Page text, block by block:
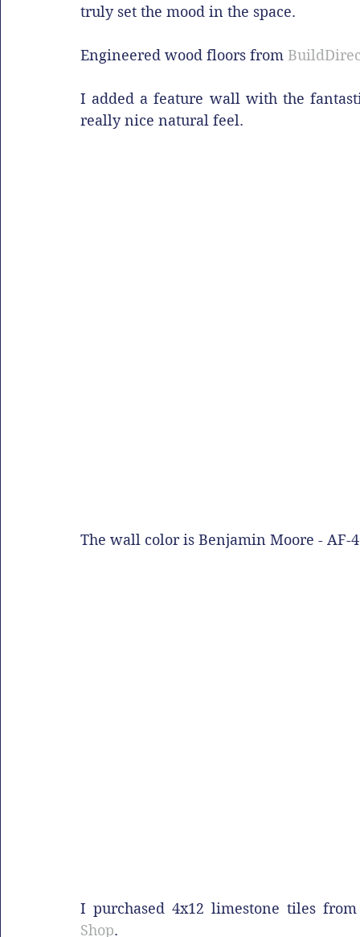
truly set the mood in the space.
Engineered wood floors from
I added a feature wall with the
really nice natural feel.
The wall color is Benjamin Moore - AF-
I purchased 4x12 limestone tiles
Shop.